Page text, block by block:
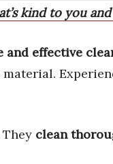
kind to you
and effective
material.
clean